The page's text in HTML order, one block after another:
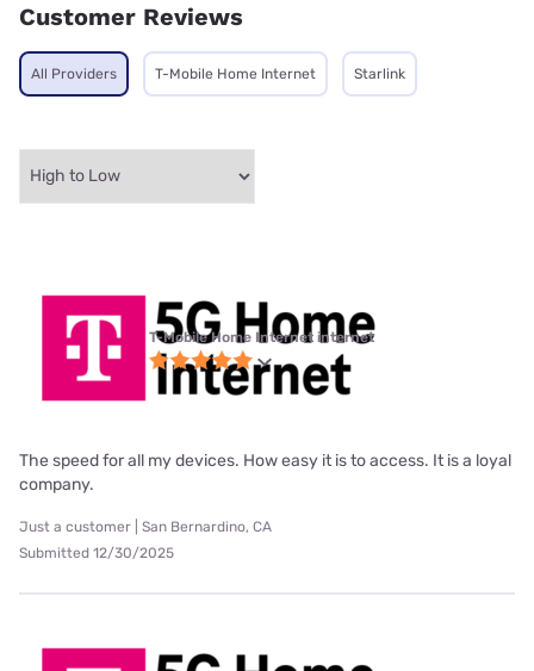
Customer Reviews
All Providers T-Mobile Home Internet Starlink
T-Mobile Home Internet internet
The speed for all my devices. How easy it is to access. It is a loyal
company.
Just a customer | San Bernardino, CA
Submitted 12/30/2025